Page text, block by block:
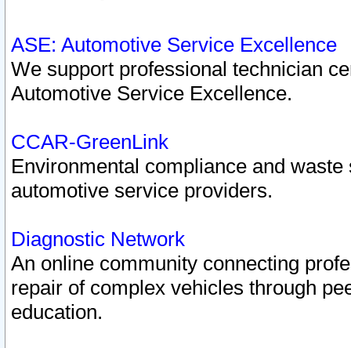
ASE: Automotive Service Excellence
We support professional technician
Automotive Service Excellence.
CCAR-GreenLink
Environmental compliance and
automotive service providers.
Diagnostic Network
An online community connecting
repair of complex vehicles through
education.